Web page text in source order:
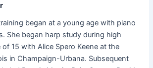
began at a young age with piano
She began harp study during high
15 with Alice Spero Keene at the
in Champaign-Urbana. Subsequent